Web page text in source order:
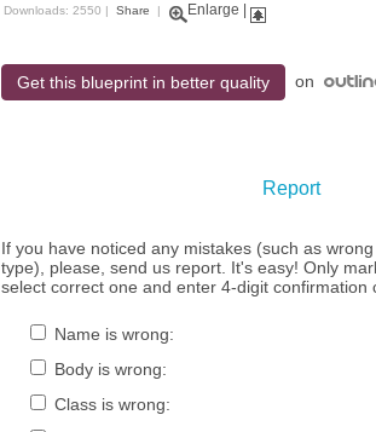
Downloads: 2550 | Share | Enlarge
Get this blueprint in better quality on
Report
If you have noticed any mistakes (such as
type), please, send us report. It's easy! Only
select correct one and enter 4-digit confirmation
Name is wrong:
Body is wrong:
Class is wrong: